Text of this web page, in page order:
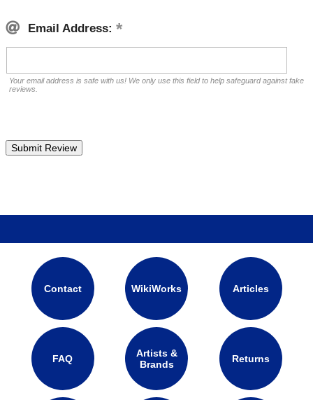
Email Address:
Your email address is safe with us! We only use this field to help safeguard against fake
reviews.
Contact WikiWorks Articles
FAQ
Artists &
Brands
Returns